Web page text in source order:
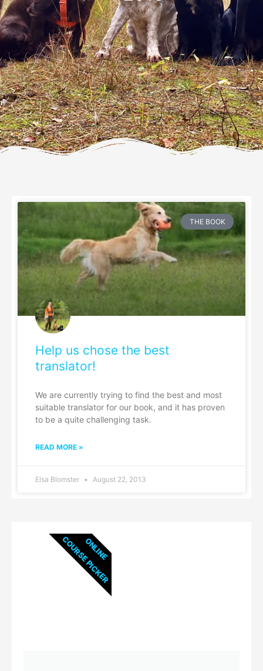
THE BOOK
Help us chose the best
translator!
We are currently trying to find the best and most
suitable translator for our book, and it has proven
to be a quite challenging task.
READ MORE »
Elsa Blomster August 22, 2013
ONLINE
COURSE PICKER